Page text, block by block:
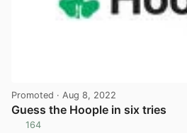
Promoted · Aug 8, 2022
Guess the Hoople in six tries
164